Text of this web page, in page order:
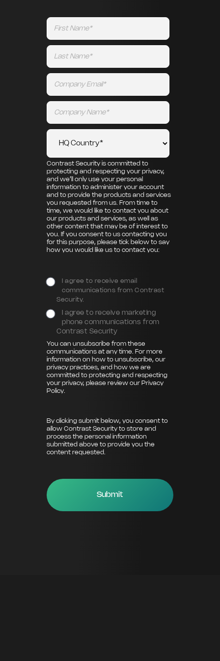
Contrast Security is committed to
protecting and respecting your privacy,
and we’ll only use your personal
information to administer your account
and to provide the products and services
you requested from us. From time to
time, we would like to contact you about
our products and services, as well as
other content that may be of interest to
you. If you consent to us contacting you
for this purpose, please tick below to say
how you would like us to contact you:
I agree to receive email
communications from Contrast
Security.
I agree to receive marketing
phone communications from
Contrast Security
You can unsubscribe from these
communications at any time. For more
information on how to unsubscribe, our
privacy practices, and how we are
committed to protecting and respecting
your privacy, please review our Privacy
Policy
By clicking submit below, you consent to
allow Contrast Security to store and
process the personal information
submitted above to provide you the
content requested.